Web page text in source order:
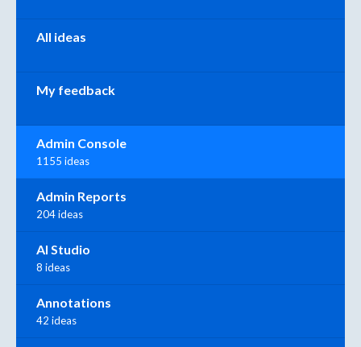
All ideas
My feedback
Admin Console
1155 ideas
Admin Reports
204 ideas
AI Studio
8 ideas
Annotations
42 ideas